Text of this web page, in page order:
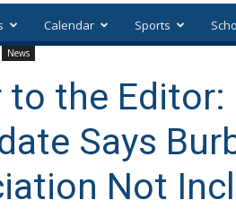
Calendar Sports
News
the Editor:
Says
Not